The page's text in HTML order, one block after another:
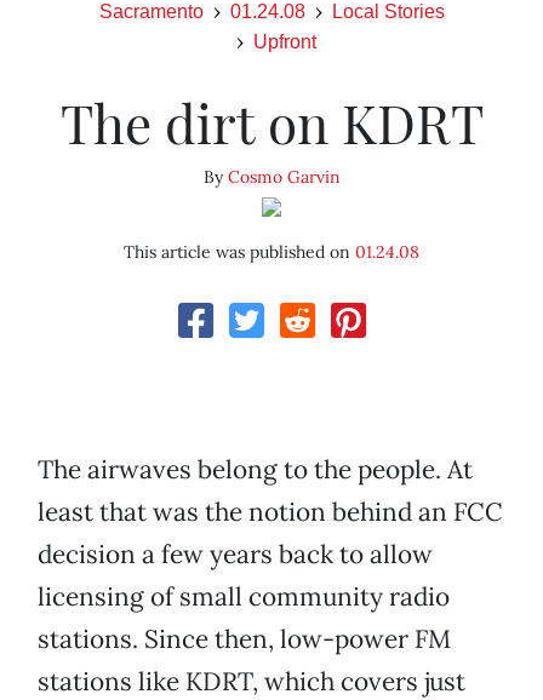
Sacramento 01.24.08
Local Stories
Upfront
The dirt on KDRT
ByCosmo Garvin
This article was published on 01.24.08
The airwaves belong to the people. At
least that was the notion behind an FCC
decision a few years back to allow
licensing of small community radio
stations. Since then, low-power FM
stations like KDRT, which covers just